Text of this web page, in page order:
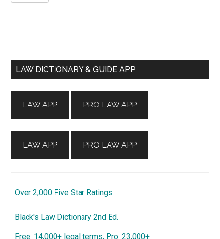
Primary
LAW DICTIONARY & GUIDE APP
LAW APP
LAW APP
PRO LAW APP
PRO LAW APP
Over 2,000 Five Star Ratings
Black's Law Dictionary 2nd Ed.
Free: 14,000+ legal terms, Pro: 23,000+